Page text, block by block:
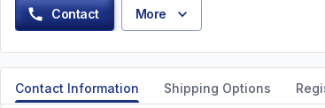
Contact More
Contact Information Shipping Options